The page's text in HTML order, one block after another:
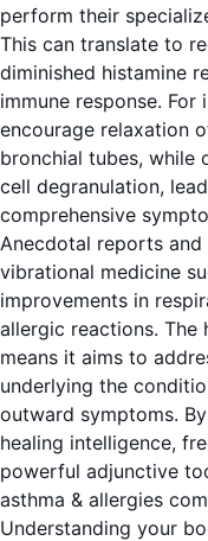
perform their
This can translate to
diminished histamine
immune response. For
encourage relaxation
bronchial tubes, while
cell degranulation,
comprehensive
Anecdotal reports
vibrational medicine
improvements in
allergic reactions. The
means it aims to
underlying the
outward symptoms.
healing intelligence,
powerful adjunctive
asthma & allergies
Understanding your